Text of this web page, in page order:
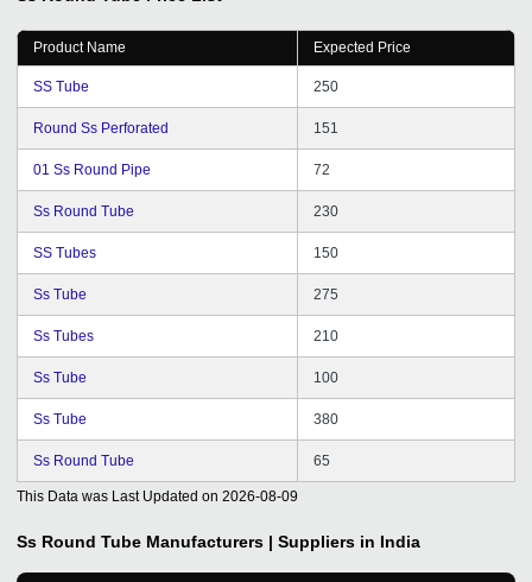
Product Name Expected Price
SS Tube 250
Round Ss Perforated 151
01 Ss Round Pipe 72
Ss Round Tube 230
SS Tubes 150
Ss Tube 275
Ss Tubes 210
Ss Tube 100
Ss Tube 380
Ss Round Tube 65
This Data was Last Updated on 2026-08-09
Ss Round Tube Manufacturers | Suppliers in India